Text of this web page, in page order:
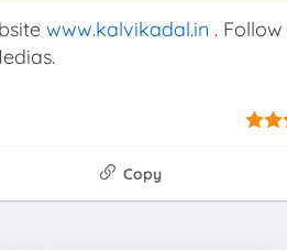
www.kalvikadal.in .
Copy